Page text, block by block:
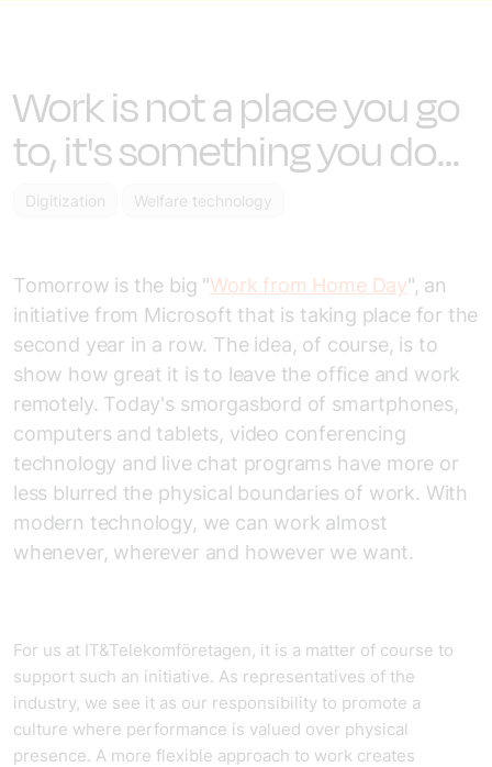
Work is not a place you go
to, it's something you do...
Digitization Welfare technology
Tomorrow is the big "Work from Home Day", an
initiative from Microsoft that is taking place for the
second year in a row. The idea, of course, is to
show how great it is to leave the office and work
remotely. Today's smorgasbord of smartphones,
computers and tablets, video conferencing
technology and live chat programs have more or
less blurred the physical boundaries of work. With
modern technology, we can work almost
whenever, wherever and however we want.
For us at IT&Telekomföretagen, it is a matter of course to
support such an initiative. As representatives of the
industry, we see it as our responsibility to promote a
culture where performance is valued over physical
presence. A more flexible approach to work creates